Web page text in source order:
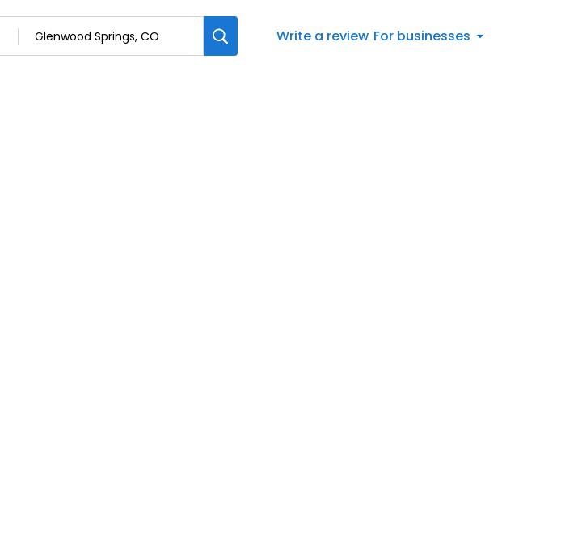
Write a review For businesses